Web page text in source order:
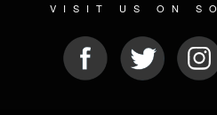
VISIT US ON